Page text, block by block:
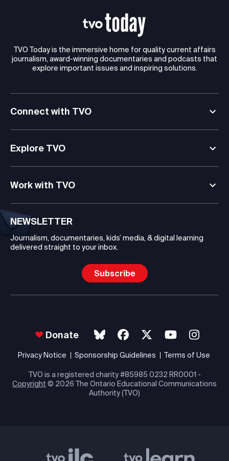
TVO Today is the immersive home for quality current affairs
journalism, award-winning documentaries and podcasts that
explore important issues and inspiring solutions.
Connect with TVO
Explore TVO
Work with TVO
NEWSLETTER
Journalism, documentaries, kids’ media, & digital learning
delivered straight to your inbox.
Subscribe
Donate
Privacy Notice Sponsorship Guidelines Terms of Use
TVO is a registered charity #85985 0232 RR0001 -
Copyright © 2026 The Ontario Educational Communications
Authority (TVO)